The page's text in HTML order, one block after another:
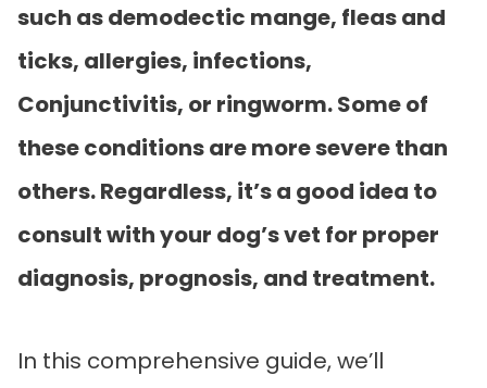
such as demodectic mange, fleas and
ticks, allergies, infections,
Conjunctivitis, or ringworm. Some of
these conditions are more severe than
others. Regardless, it’s a good idea to
consult with your dog’s vet for proper
diagnosis, prognosis, and treatment.
In this comprehensive guide, we’ll